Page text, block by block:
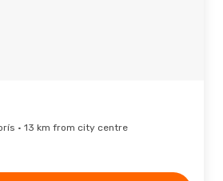
· 13 km from city centre